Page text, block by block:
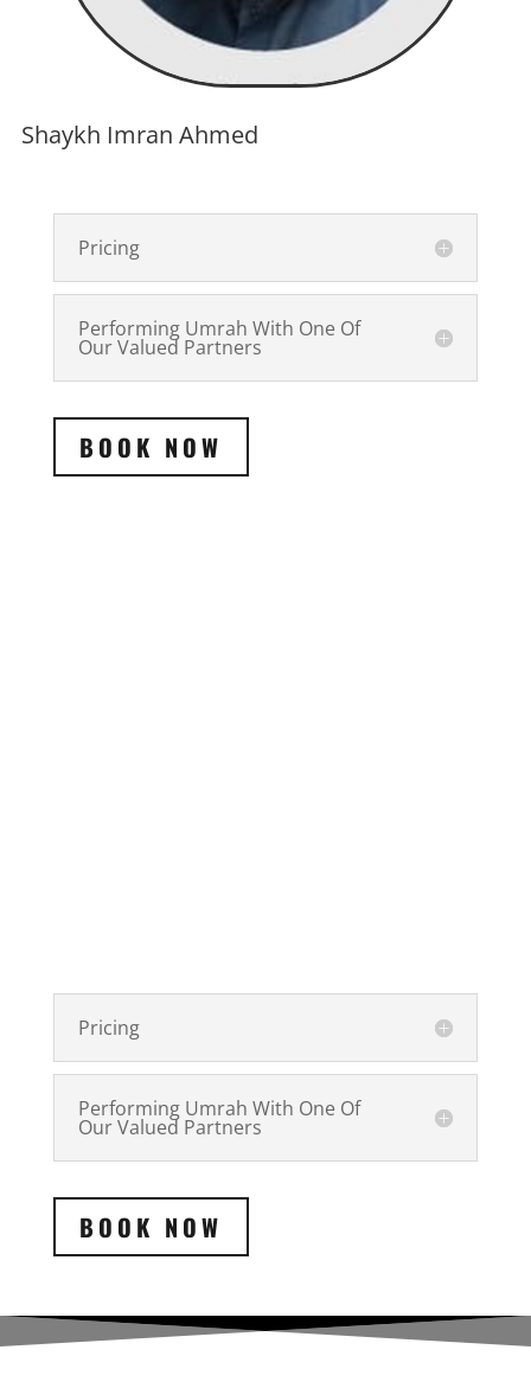
Shaykh Imran Ahmed
Pricing
Performing Umrah With One Of
Our Valued Partners
BOOK NOW
Pricing
Performing Umrah With One Of
Our Valued Partners
BOOK NOW